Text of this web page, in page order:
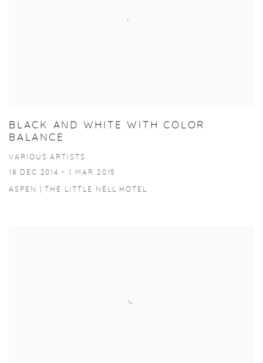
BLACK AND WHITE WITH COLOR
BALANCE
VARIOUS ARTISTS
18 DEC 2014 - 1 MAR 2015
ASPEN | THE LITTLE NELL HOTEL